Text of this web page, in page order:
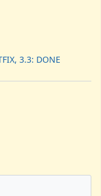
3.3: DONE